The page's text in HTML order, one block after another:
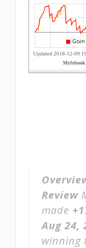
Review
made
Aug 24,
winning